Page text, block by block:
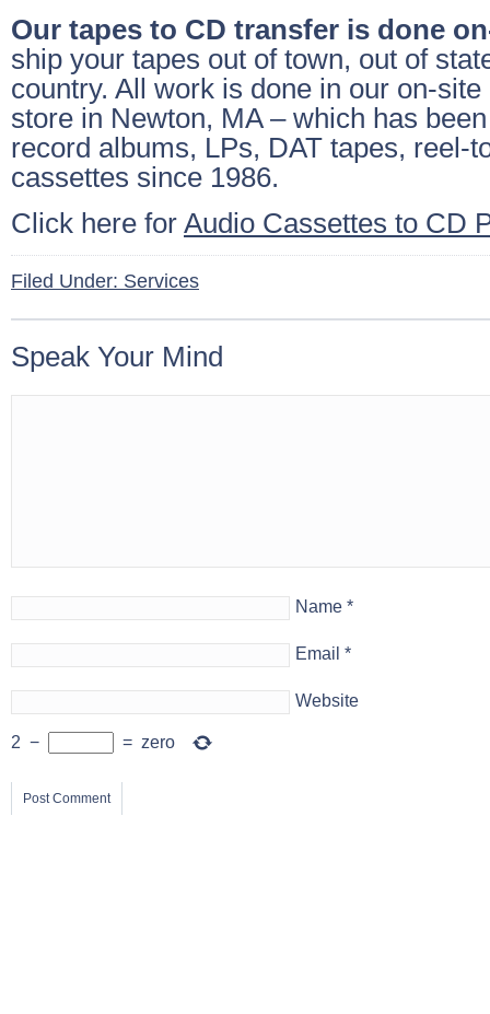
Our tapes to CD transfer is done
ship your tapes out of town, out of
country. All work is done in our on-
store in Newton, MA – which has
record albums, LPs, DAT tapes, reel-
cassettes since 1986.
Click here for Audio Cassettes to CD
Filed Under: Services
Speak Your Mind
Name *
Email *
Website
2 − = zero